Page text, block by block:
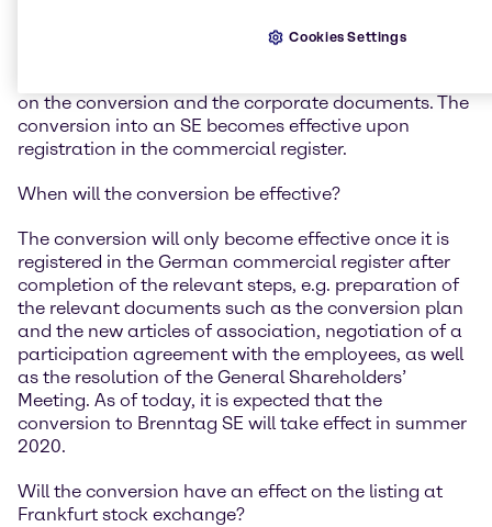
the necessary corporate documents, such as a
on the conversion and the corporate documents. The
conversion into an SE becomes effective upon
registration in the commercial register.
When will the conversion be effective?
The conversion will only become effective once it is
registered in the German commercial register after
completion of the relevant steps, e.g. preparation of
the relevant documents such as the conversion plan
and the new articles of association, negotiation of a
participation agreement with the employees, as well
as the resolution of the General Shareholders’
Meeting. As of today, it is expected that the
conversion to Brenntag SE will take effect in summer
2020.
Will the conversion have an effect on the listing at
Frankfurt stock exchange?
Cookies Settings